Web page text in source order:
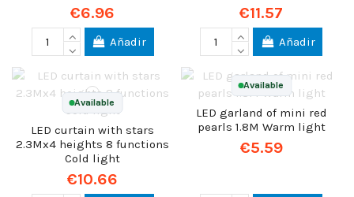
€6.96
Añadir
€11.57
Añadir
Available
LED curtain with stars
2.3Mx4 heights 8 functions
Cold light
€10.66
Available
LED garland of mini red
pearls 1.8M Warm light
€5.59